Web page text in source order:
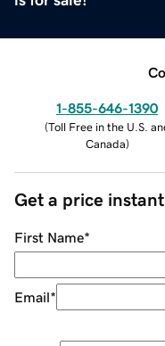
1-855-646-1390
(Toll Free in the U.S.
Canada)
Get a price
First Name*
Email*